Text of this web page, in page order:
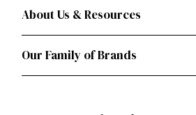
About Us & Resources
Our Family of Brands